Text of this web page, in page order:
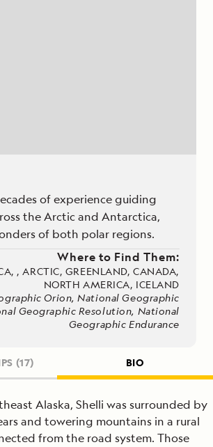
of experience guiding
the Arctic and Antarctica,
of both polar regions.
Where to Find Them:
, ARCTIC, GREENLAND, CANADA,
NORTH AMERICA, ICELAND
Orion, National Geographic
Geographic Resolution, National
Geographic Endurance
(17) BIO
Alaska, Shelli was surrounded by
and towering mountains in a rural
from the road system. Those